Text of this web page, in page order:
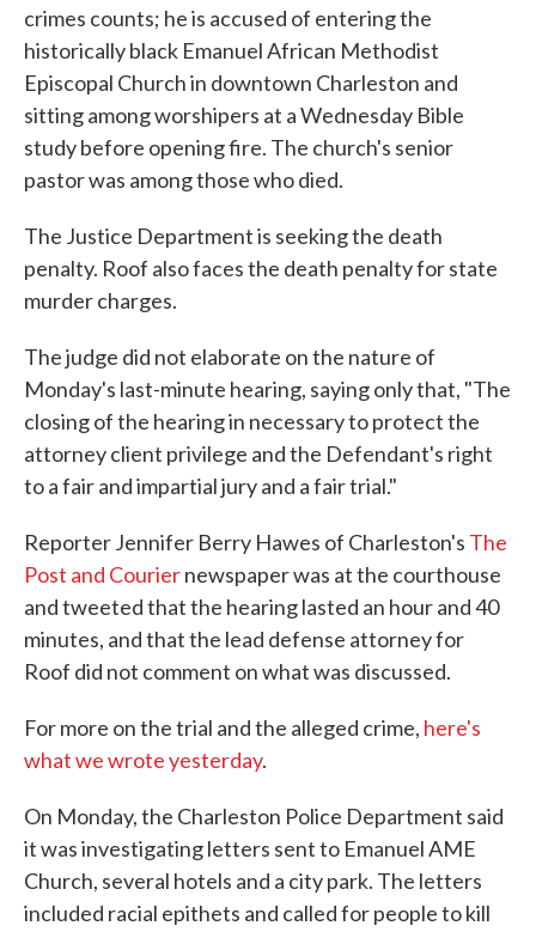
crimes counts; he is accused of entering the
historically black Emanuel African Methodist
Episcopal Church in downtown Charleston and
sitting among worshipers at a Wednesday Bible
study before opening fire. The church's senior
pastor was among those who died.
The Justice Department is seeking the death
penalty. Roof also faces the death penalty for state
murder charges.
The judge did not elaborate on the nature of
Monday's last-minute hearing, saying only that, "The
closing of the hearing in necessary to protect the
attorney client privilege and the Defendant's right
to a fair and impartial jury and a fair trial."
Reporter Jennifer Berry Hawes of Charleston's The
Post and Couriernewspaper was at the courthouse
and tweeted that the hearing lasted an hour and 40
minutes, and that the lead defense attorney for
Roof did not comment on what was discussed.
For more on the trial and the alleged crime, here's
what we wrote yesterday.
On Monday, the Charleston Police Department said
it was investigating letters sent to Emanuel AME
Church, several hotels and a city park. The letters
included racial epithets and called for people to kill